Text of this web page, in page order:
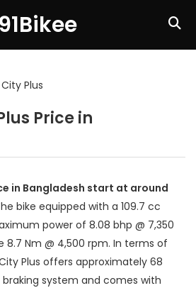
91Bikee
Plus
Price in
in Bangladesh start at around
bike equipped with a 109.7 cc
power of 8.08 bhp @ 7,350
Nm @ 4,500 rpm. In terms of
Plus offers approximately 68
braking system and comes with